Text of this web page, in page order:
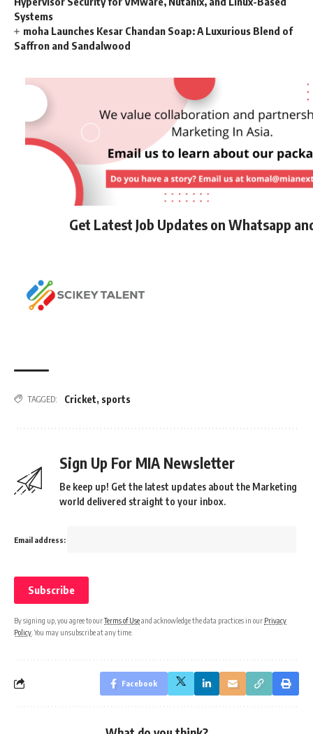
Systems
moha Launches Kesar Chandan Soap: A Luxurious Blend of
Saffron and Sandalwood
Get Latest Job Updates on Whatsapp
TAGGED: Cricket, sports
Sign Up For MIA Newsletter
Be keep up! Get the latest updates about the Marketing
world delivered straight to your inbox.
Email address:
By signing up, you agree to ourTerms of Useand acknowledge the data practices in our Privacy
Policy . You may unsubscribe at any time.
Facebook